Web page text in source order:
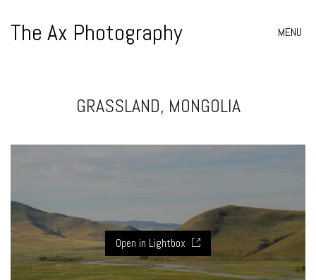
The Ax Photography MENU
GRASSLAND, MONGOLIA
Open in Lightbox